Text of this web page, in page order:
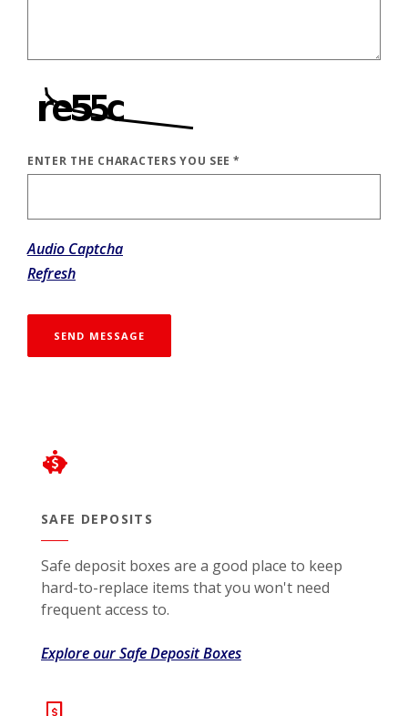
ENTER THE CHARACTERS YOU SEE *
Audio Captcha
Refresh
CAPTCHA ANSWER
SEND MESSAGE
SAFE DEPOSITS
Safe deposit boxes are a good place to keep
hard-to-replace items that you won't need
frequent access to.
Explore our Safe Deposit Boxes